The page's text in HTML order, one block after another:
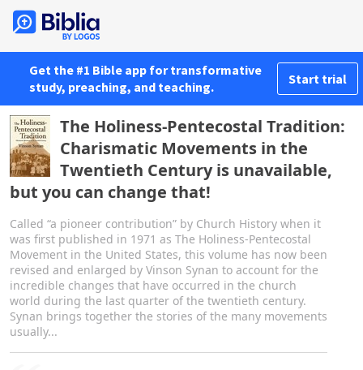
Get the #1 Bible app for transformative
study, preaching, and teaching.
Start trial
The Holiness-Pentecostal Tradition:
Charismatic Movements in the
Twentieth Century is unavailable,
but you can change that!
Called “a pioneer contribution” by Church History when it
was first published in 1971 as The Holiness-Pentecostal
Movement in the United States, this volume has now been
revised and enlarged by Vinson Synan to account for the
incredible changes that have occurred in the church
world during the last quarter of the twentieth century.
Synan brings together the stories of the many movements
usually...